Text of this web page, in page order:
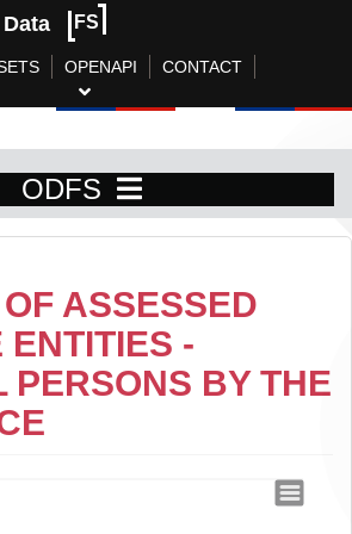
FS
OPENAPI CONTACT
ODFS
ASSESSED
-
PERSONS BY THE
taxable entities